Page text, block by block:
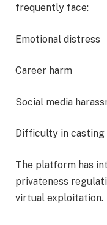
frequently face:
Emotional distress
Career harm
Social media
Difficulty in
The platform has
privateness
virtual exploitation.